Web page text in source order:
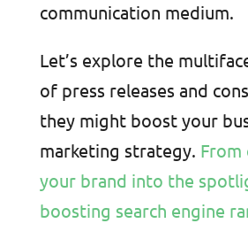
communication medium.
Let’s explore the
of press releases and
they might boost your
marketing strategy. From
your brand into the
boosting search engine